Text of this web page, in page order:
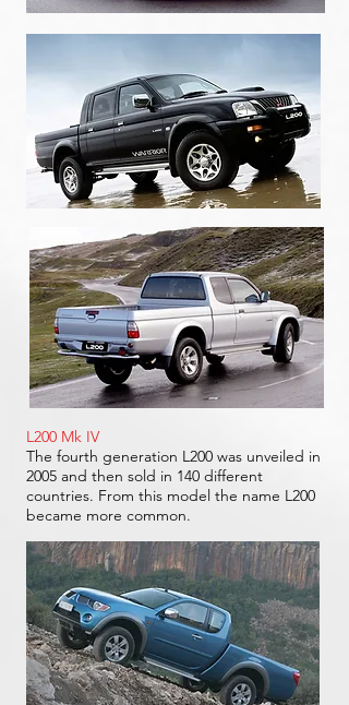
L200 Mk IV
The fourth generation L200 was unveiled in
2005 and then sold in 140 different
countries. From this model the name L200
became more common.